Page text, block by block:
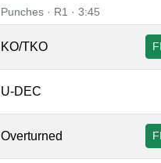
Punches · R1 · 3:45
KO/TKO
U-DEC
Overturned